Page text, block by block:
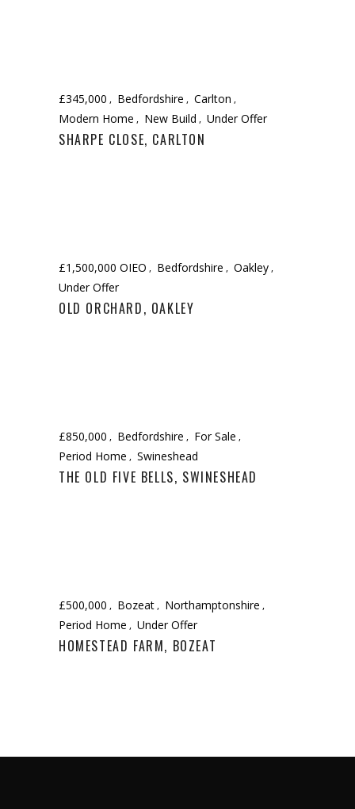
£345,000 Bedfordshire
Carlton
Modern Home
New Build Under Offer
SHARPE CLOSE, CARLTON
£1,500,000 OIEO Bedfordshire
Oakley
Under Offer
OLD ORCHARD, OAKLEY
£850,000 Bedfordshire
For Sale
Period Home
Swineshead
THE OLD FIVE BELLS, SWINESHEAD
£500,000 Bozeat
Northamptonshire
Period Home
Under Offer
HOMESTEAD FARM, BOZEAT